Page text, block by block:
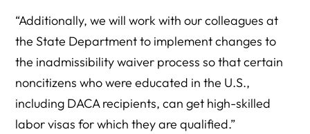
“Additionally, we will work with our colleagues at
the State Department to implement changes to
the inadmissibility waiver process so that certain
noncitizens who were educated in the U.S.,
including DACA recipients, can get high-skilled
labor visas for which they are qualified.”